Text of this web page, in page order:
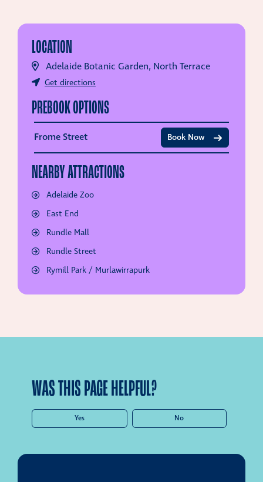
LOCATION
Adelaide Botanic Garden, North Terrace
Get directions
PREBOOK OPTIONS
Frome Street Book Now
NEARBY ATTRACTIONS
Adelaide Zoo
East End
Rundle Mall
Rundle Street
Rymill Park / Murlawirrapurk
WAS THIS PAGE HELPFUL?
Yes No